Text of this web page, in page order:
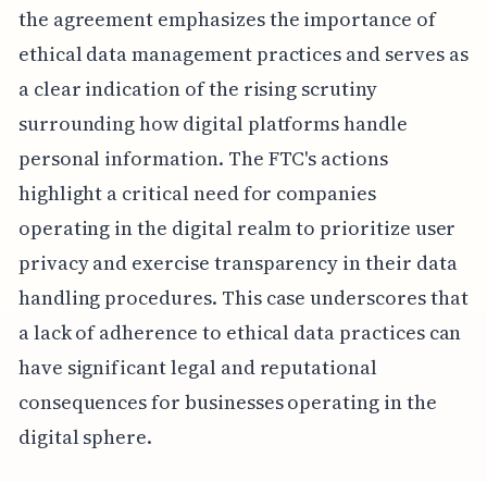
the agreement emphasizes the importance of
ethical data management practices and serves as
a clear indication of the rising scrutiny
surrounding how digital platforms handle
personal information. The FTC's actions
highlight a critical need for companies
operating in the digital realm to prioritize user
privacy and exercise transparency in their data
handling procedures. This case underscores that
a lack of adherence to ethical data practices can
have significant legal and reputational
consequences for businesses operating in the
digital sphere.